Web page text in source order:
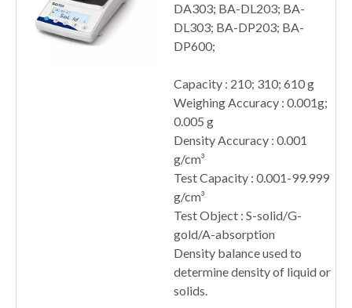
DA303; BA-DL203; BA-
DL303; BA-DP203; BA-
DP600;
Capacity : 210; 310; 610 g
Weighing Accuracy : 0.001g;
0.005 g
Density Accuracy : 0.001
g/cm³
Test Capacity : 0.001-99.999
g/cm³
Test Object : S-solid/G-
gold/A-absorption
Density balance used to
determine density of liquid or
solids.